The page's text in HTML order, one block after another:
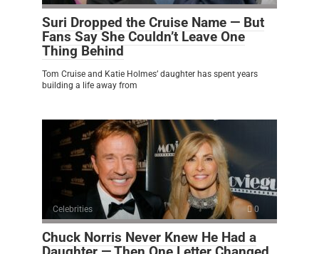
Suri Dropped the Cruise Name — But
Fans Say She Couldn’t Leave One
Thing Behind
Tom Cruise and Katie Holmes’ daughter has spent years
building a life away from
Celebrities 0
Chuck Norris Never Knew He Had a